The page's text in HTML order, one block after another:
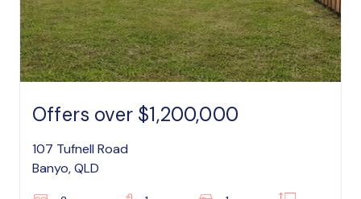
Offers over $1,200,000
107 Tufnell Road
Banyo, QLD